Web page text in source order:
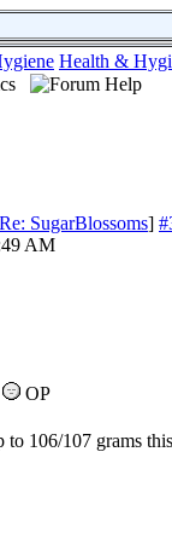
Health &
Re: SugarBlossoms]
AM
OP
to 106/107 grams